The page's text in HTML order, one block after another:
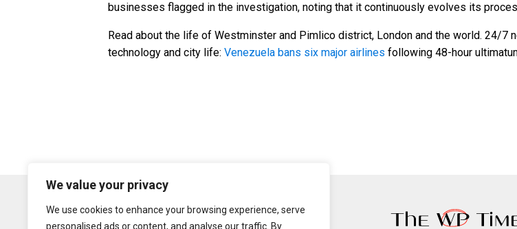
We value your privacy
We use cookies to enhance your browsing experience, serve
personalised ads or content, and analyse our traffic. By
businesses flagged in the investigation, noting that it continuously evolves its
Read about the life of Westminster and Pimlico district, London and the world. 24/
technology and city life: Venezuela bans six major airlines following 48-hour